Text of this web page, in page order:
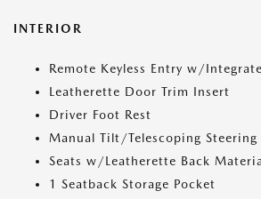
INTERIOR
Remote Keyless Entry w/
Leatherette Door Trim Insert
Driver Foot Rest
Manual Tilt/Telescoping Steering
Seats w/Leatherette Back
1 Seatback Storage Pocket